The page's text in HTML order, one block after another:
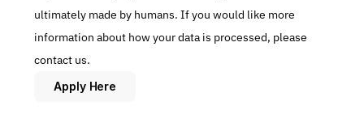
ultimately made by humans. If you would like more
information about how your data is processed, please
contact us.
Apply Here